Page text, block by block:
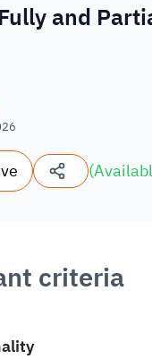
and
(
criteria